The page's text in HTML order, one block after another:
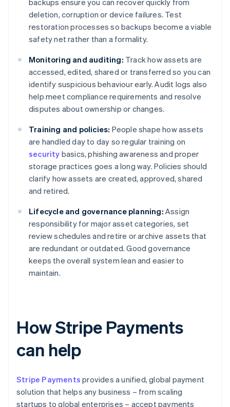
backups ensure you can recover quickly from
deletion, corruption or device failures. Test
restoration processes so backups become a viable
safety net rather than a formality.
Monitoring and auditing: Track how assets are
accessed, edited, shared or transferred so you can
identify suspicious behaviour early. Audit logs also
help meet compliance requirements and resolve
disputes about ownership or changes.
Training and policies: People shape how assets
are handled day to day so regular training on
security basics, phishing awareness and proper
storage practices goes a long way. Policies should
clarify how assets are created, approved, shared
and retired.
Lifecycle and governance planning: Assign
responsibility for major asset categories, set
review schedules and retire or archive assets that
are redundant or outdated. Good governance
keeps the overall system lean and easier to
maintain.
How Stripe Payments
can help
Stripe Payments provides a unified, global payment
solution that helps any business – from scaling
startups to global enterprises – accept payments